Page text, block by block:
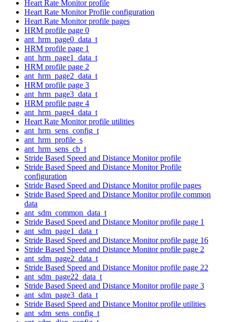
Heart Rate Monitor profile
Heart Rate Monitor Profile configuration
Heart Rate Monitor profile pages
HRM profile page 0
ant_hrm_page0_data_t
HRM profile page 1
ant_hrm_page1_data_t
HRM profile page 2
ant_hrm_page2_data_t
HRM profile page 3
ant_hrm_page3_data_t
HRM profile page 4
ant_hrm_page4_data_t
Heart Rate Monitor profile utilities
ant_hrm_sens_config_t
ant_hrm_profile_s
ant_hrm_sens_cb_t
Stride Based Speed and Distance Monitor profile
Stride Based Speed and Distance Monitor Profile
configuration
Stride Based Speed and Distance Monitor profile pages
Stride Based Speed and Distance Monitor profile common
data
ant_sdm_common_data_t
Stride Based Speed and Distance Monitor profile page 1
ant_sdm_page1_data_t
Stride Based Speed and Distance Monitor profile page 16
Stride Based Speed and Distance Monitor profile page 2
ant_sdm_page2_data_t
Stride Based Speed and Distance Monitor profile page 22
ant_sdm_page22_data_t
Stride Based Speed and Distance Monitor profile page 3
ant_sdm_page3_data_t
Stride Based Speed and Distance Monitor profile utilities
ant_sdm_sens_config_t